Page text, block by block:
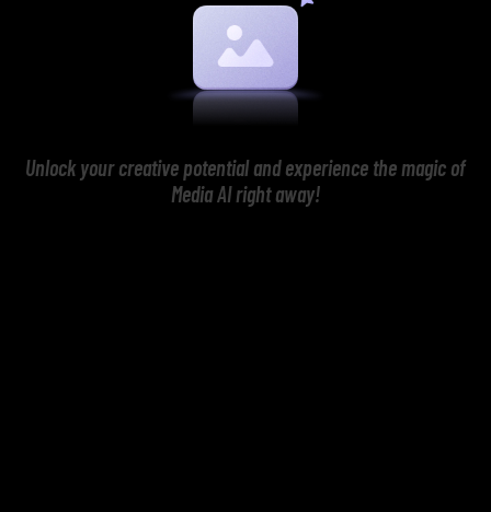
Unlock your creative potential and experience the magic of
Media AI right away!